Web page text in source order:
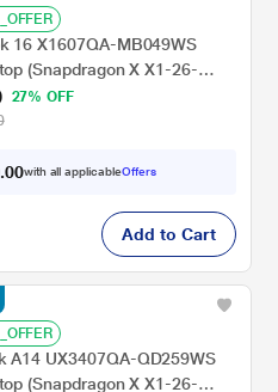
16 X1607QA-MB049WS
(Snapdragon X X1-26-
GB SSD/Qualcomm Adreno
11/MSOffice/WUXGA), 40.64
27% OFF
.00with all applicableOffers
Add to Cart
A14 UX3407QA-QD259WS
(Snapdragon X X1-26-